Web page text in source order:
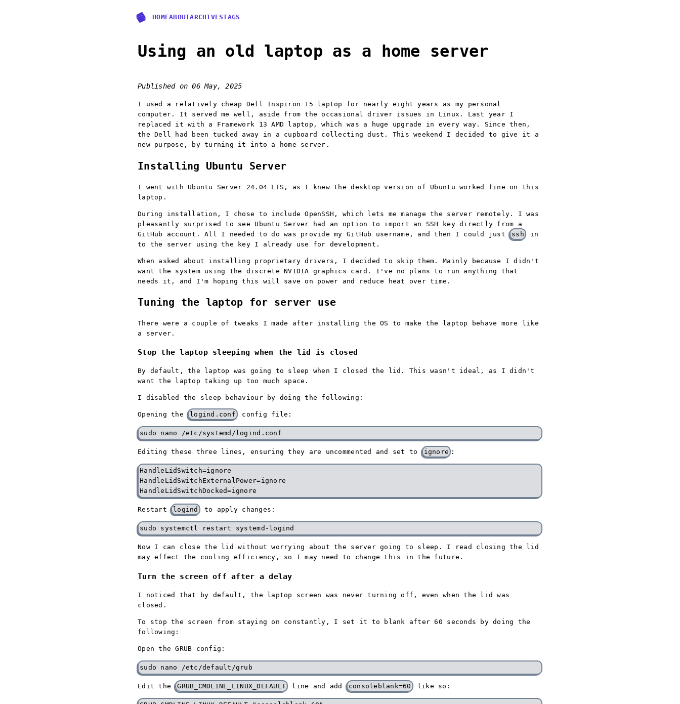
HOMEABOUTARCHIVESTAGS
Using an old laptop as a home server
Published on06 May, 2025
I used a relatively cheap Dell Inspiron 15 laptop for nearly eight years as my personal
computer. It served me well, aside from the occasional driver issues in Linux. Last year I
replaced it with a Framework 13 AMD laptop, which was a huge upgrade in every way. Since then,
the Dell had been tucked away in a cupboard collecting dust. This weekend I decided to give it a
new purpose, by turning it into a home server.
Installing Ubuntu Server
I went with Ubuntu Server 24.04 LTS, as I knew the desktop version of Ubuntu worked fine on this
laptop.
During installation, I chose to include OpenSSH, which lets me manage the server remotely. I was
pleasantly surprised to see Ubuntu Server had an option to import an SSH key directly from a
GitHub account. All I needed to do was provide my GitHub username, and then I could just ssh in
to the server using the key I already use for development.
When asked about installing proprietary drivers, I decided to skip them. Mainly because I didn't
want the system using the discrete NVIDIA graphics card. I've no plans to run anything that
needs it, and I'm hoping this will save on power and reduce heat over time.
Tuning the laptop for server use
There were a couple of tweaks I made after installing the OS to make the laptop behave more like
a server.
Stop the laptop sleeping when the lid is closed
By default, the laptop was going to sleep when I closed the lid. This wasn't ideal, as I didn't
want the laptop taking up too much space.
I disabled the sleep behaviour by doing the following:
Opening the logind.conf config file:
Editing these three lines, ensuring they are uncommented and set to ignore :
HandleLidSwitch=ignore
HandleLidSwitchExternalPower=ignore
Restart logind to apply changes:
Now I can close the lid without worrying about the server going to sleep. I read closing the lid
may effect the cooling efficiency, so I may need to change this in the future.
Turn the screen off after a delay
I noticed that by default, the laptop screen was never turning off, even when the lid was
closed.
To stop the screen from staying on constantly, I set it to blank after 60 seconds by doing the
following:
Open the GRUB config:
Edit the GRUB_CMDLINE_LINUX_DEFAULT line and add consoleblank=60 like so: